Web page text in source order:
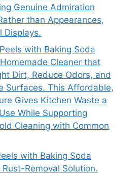
Genuine Admiration
than Appearances,
Displays.
with Baking Soda
Cleaner that
Dirt, Reduce Odors, and
Surfaces. This Affordable,
Gives Kitchen Waste a
While Supporting
Cleaning with Common
with Baking Soda
Removal Solution.